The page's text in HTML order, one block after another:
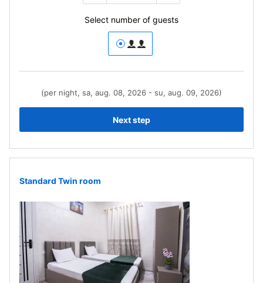
Select number of guests
(per night, sa, aug. 08, 2026 - su, aug. 09, 2026)
Next step
Standard Twin room